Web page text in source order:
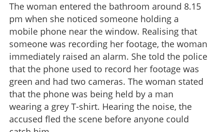
The woman entered the bathroom around 8.15
pm when she noticed someone holding a
mobile phone near the window. Realising that
someone was recording her footage, the woman
immediately raised an alarm. She told the police
that the phone used to record her footage was
green and had two cameras. The woman stated
that the phone was being held by a man
wearing a grey T-shirt. Hearing the noise, the
accused fled the scene before anyone could